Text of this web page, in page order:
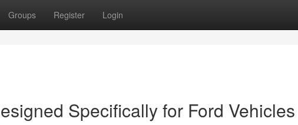
Groups Register Login
Specifically for Ford Vehicles